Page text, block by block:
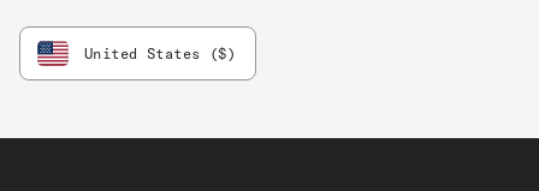
United States ($)